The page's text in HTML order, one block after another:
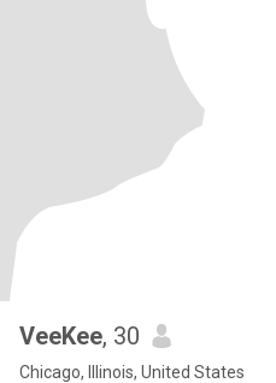
VeeKee, 30
Chicago, Illinois, United States